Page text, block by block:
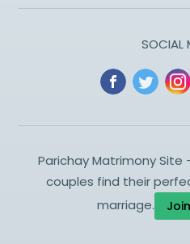
SOCIAL
Parichay Matrimony
couples find their
marriage.